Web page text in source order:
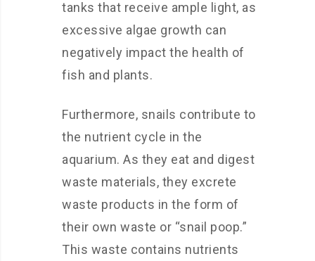
tanks that receive ample light, as
excessive algae growth can
negatively impact the health of
fish and plants.
Furthermore, snails contribute to
the nutrient cycle in the
aquarium. As they eat and digest
waste materials, they excrete
waste products in the form of
their own waste or “snail poop.”
This waste contains nutrients